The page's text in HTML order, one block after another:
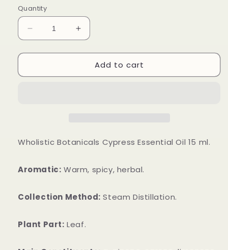
Quantity
Decrease
quantity
for
Essential
Increase
quantity
for
Cypress
Essential
Add to cart
Wholistic Botanicals Cypress Essential Oil 15 ml.
Aromatic: Warm, spicy, herbal.
Collection Method: Steam Distillation.
Plant Part: Leaf.